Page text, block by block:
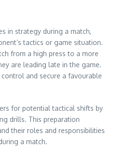
in strategy during a match,
tactics or game situation.
from a high press to a more
are leading late in the game.
and secure a favourable
for potential tactical shifts by
drills. This preparation
their roles and responsibilities
a match.